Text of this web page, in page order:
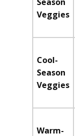
Veggies
Cool-
Season
Veggies
Warm-